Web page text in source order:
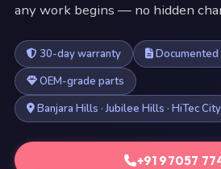
any work begins — no hidden
30-day warranty
OEM-grade parts
Banjara Hills · Jubilee Hills · HiTec City
+91 97057